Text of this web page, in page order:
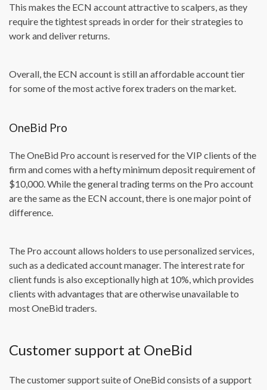
This makes the ECN account attractive to scalpers, as they
require the tightest spreads in order for their strategies to
work and deliver returns.
Overall, the ECN account is still an affordable account tier
for some of the most active forex traders on the market.
OneBid Pro
The OneBid Pro account is reserved for the VIP clients of the
firm and comes with a hefty minimum deposit requirement of
$10,000. While the general trading terms on the Pro account
are the same as the ECN account, there is one major point of
difference.
The Pro account allows holders to use personalized services,
such as a dedicated account manager. The interest rate for
client funds is also exceptionally high at 10%, which provides
clients with advantages that are otherwise unavailable to
most OneBid traders.
Customer support at OneBid
The customer support suite of OneBid consists of a support